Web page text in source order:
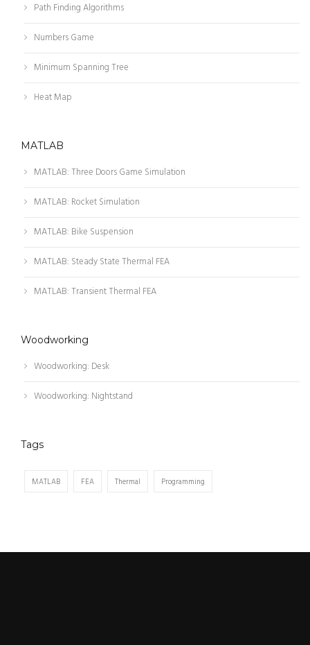
Path Finding Algorithms
Numbers Game
Minimum Spanning Tree
Heat Map
MATLAB
MATLAB: Three Doors Game Simulation
MATLAB: Rocket Simulation
MATLAB: Bike Suspension
MATLAB: Steady State Thermal FEA
MATLAB: Transient Thermal FEA
Woodworking
Woodworking: Desk
Woodworking: Nightstand
Tags
MATLAB FEA Thermal Programming